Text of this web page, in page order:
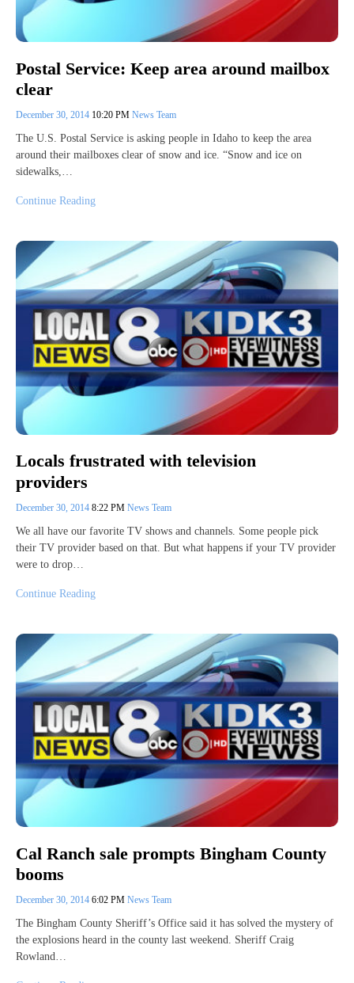
Postal Service: Keep area around mailbox
clear
December 30, 2014 10:20 PM News Team
The U.S. Postal Service is asking people in Idaho to keep the area
around their mailboxes clear of snow and ice. “Snow and ice on
sidewalks,…
Continue Reading
Locals frustrated with television
providers
December 30, 2014 8:22 PM News Team
We all have our favorite TV shows and channels. Some people pick
their TV provider based on that. But what happens if your TV provider
were to drop…
Continue Reading
Cal Ranch sale prompts Bingham County
booms
December 30, 2014 6:02 PM News Team
The Bingham County Sheriff’s Office said it has solved the mystery of
the explosions heard in the county last weekend. Sheriff Craig
Rowland…